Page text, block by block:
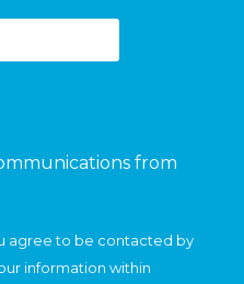
from
agree to be contacted by
information within